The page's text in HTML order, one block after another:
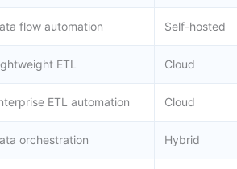
flow automation Self-hosted
ETL Cloud
ETL automation Cloud
orchestration Hybrid